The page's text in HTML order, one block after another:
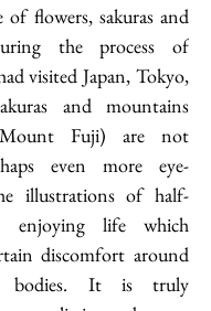
of flowers, sakuras and
the process of
visited Japan, Tokyo,
and mountains
Fuji) are not
even more eye-
illustrations of half-
enjoying life which
discomfort around
bodies. It is truly